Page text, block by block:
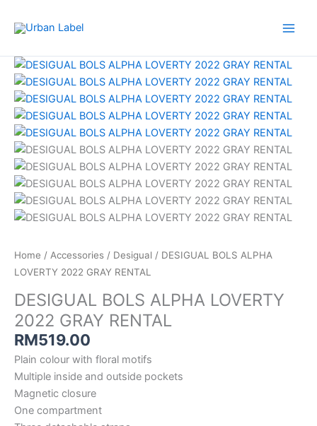
Home / Accessories / Desigual / DESIGUAL BOLS ALPHA
LOVERTY 2022 GRAY RENTAL
DESIGUAL BOLS ALPHA LOVERTY
2022 GRAY RENTAL
RM519.00
Plain colour with floral motifs
Multiple inside and outside pockets
Magnetic closure
One compartment